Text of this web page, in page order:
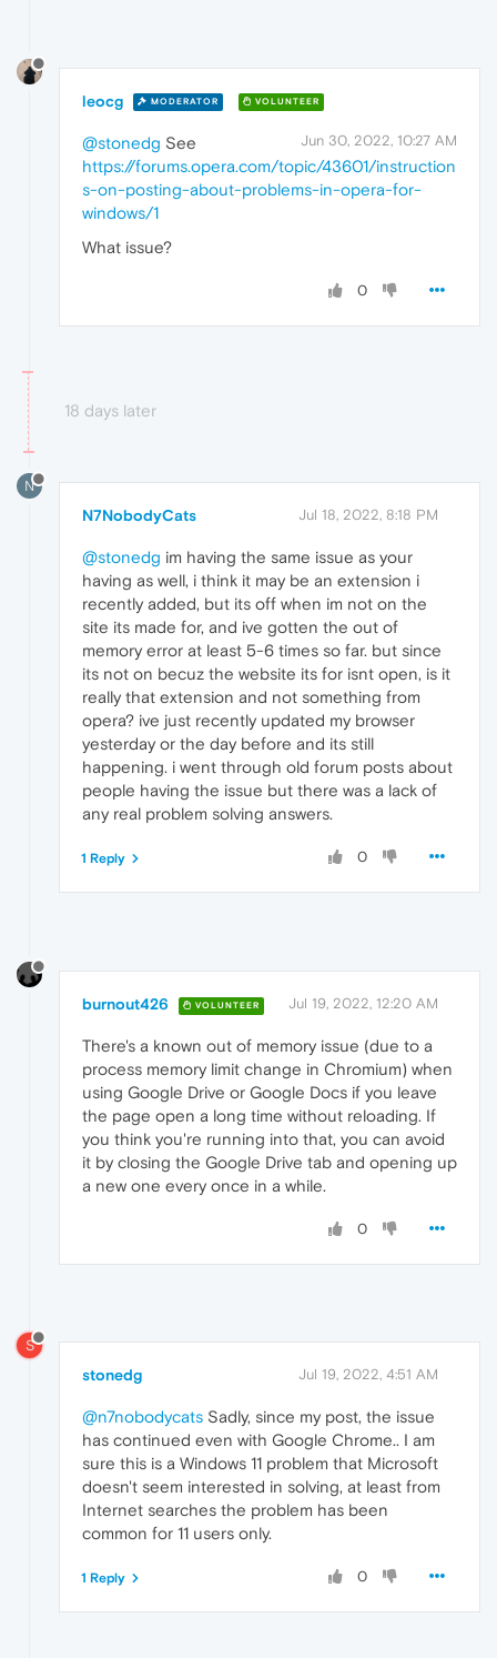
leocg MODERATOR VOLUNTEER
Jun 30, 2022, 10:27 AM
@stonedg See
https://forums.opera.com/topic/43601/instruction
s-on-posting-about-problems-in-opera-for-
windows/1
What issue?
0
18 days later
N
N7NobodyCats Jul 18, 2022, 8:18 PM
@stonedg im having the same issue as your
having as well, i think it may be an extension i
recently added, but its off when im not on the
site its made for, and ive gotten the out of
memory error at least 5-6 times so far. but since
its not on becuz the website its for isnt open, is it
really that extension and not something from
opera? ive just recently updated my browser
yesterday or the day before and its still
happening. i went through old forum posts about
people having the issue but there was a lack of
any real problem solving answers.
0
1 Reply
burnout426 VOLUNTEER Jul 19, 2022, 12:20 AM
There's a known out of memory issue (due to a
process memory limit change in Chromium) when
using Google Drive or Google Docs if you leave
the page open a long time without reloading. If
you think you're running into that, you can avoid
it by closing the Google Drive tab and opening up
a new one every once in a while.
0
S
stonedg Jul 19, 2022, 4:51 AM
@n7nobodycats Sadly, since my post, the issue
has continued even with Google Chrome.. I am
sure this is a Windows 11 problem that Microsoft
doesn't seem interested in solving, at least from
Internet searches the problem has been
common for 11 users only.
0
1 Reply